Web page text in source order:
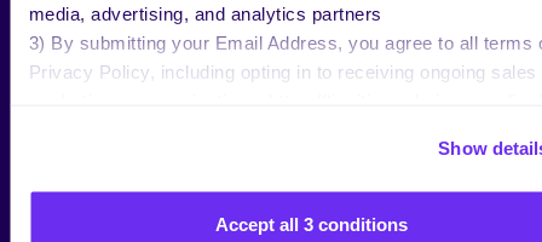
media, advertising, and analytics partners
3) By submitting your Email Address, you agree to all terms
Privacy Policy, including opting in to receiving ongoing sales
Show
Accept all 3 conditions
Image Source
INSTAGRAM UNIQUE IN